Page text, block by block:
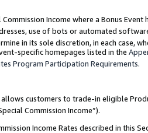
Income where a Bonus
use of bots or automated
in its sole discretion, in each case,
specific homepages listed in the
Program Participation Requirements.
customers to trade-in eligible
Commission Income”).
Income Rates described in this